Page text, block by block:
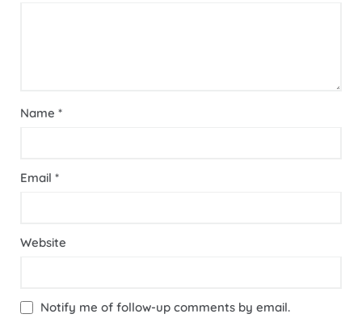
Name *
Email *
Website
Notify me of follow-up comments by email.